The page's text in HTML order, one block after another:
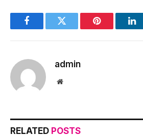
FacebookTwitter Pinterest
admin
Website
RELATED POSTS